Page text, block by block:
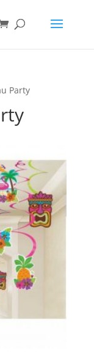
Party